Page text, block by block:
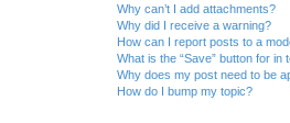
Why can’t I add attachments?
Why did I receive a warning?
How can I report posts to a
What is the “Save” button for in
Why does my post need to be
How do I bump my topic?